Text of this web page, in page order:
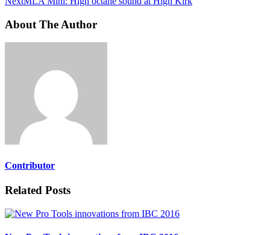
About The Author
Contributor
Related Posts